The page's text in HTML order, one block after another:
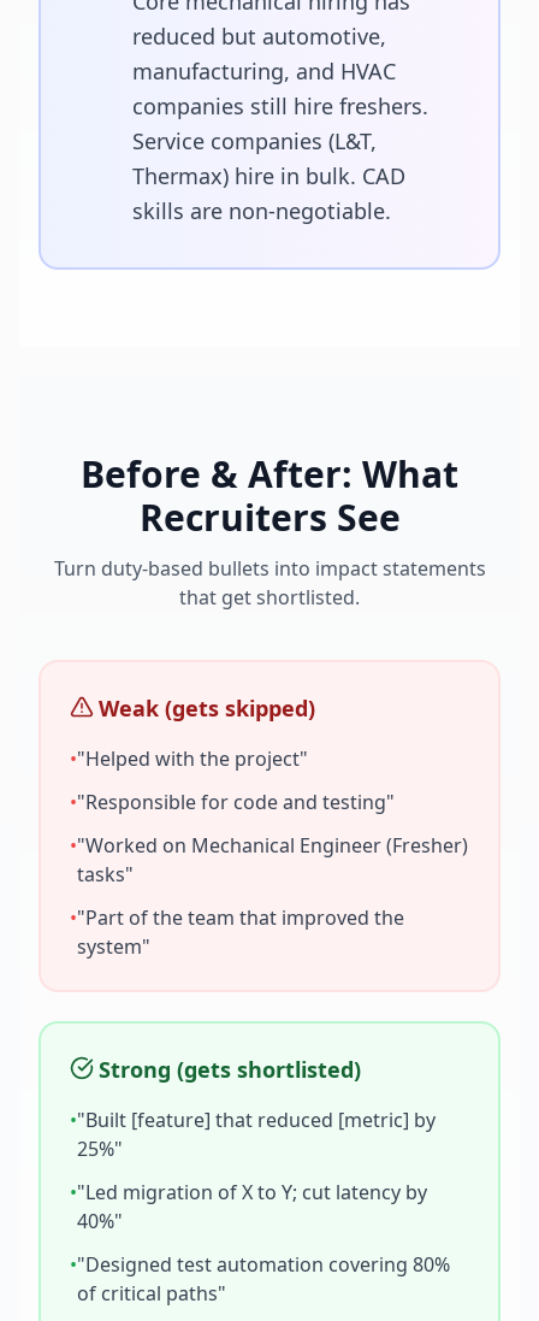
reduced but automotive,
manufacturing, and HVAC
companies still hire freshers.
Service companies (L&T,
Thermax) hire in bulk. CAD
skills are non-negotiable.
Before & After: What
Recruiters See
Turn duty-based bullets into impact statements
that get shortlisted.
Weak (gets skipped)
•"Helped with the project"
•"Responsible for code and testing"
•"Worked on Mechanical Engineer (Fresher)
tasks"
•"Part of the team that improved the
system"
Strong (gets shortlisted)
•"Built [feature] that reduced [metric] by
25%"
•"Led migration of X to Y; cut latency by
40%"
•"Designed test automation covering 80%
of critical paths"